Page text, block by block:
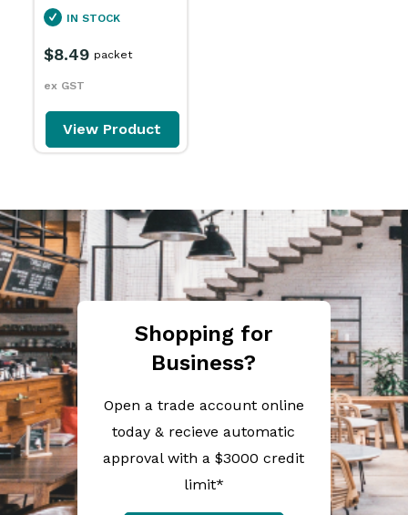
IN STOCK
$8.49
ex GST
packet
View Product
Shopping for
Business?
Open a trade account online
today & recieve automatic
approval with a $3000 credit
limit*